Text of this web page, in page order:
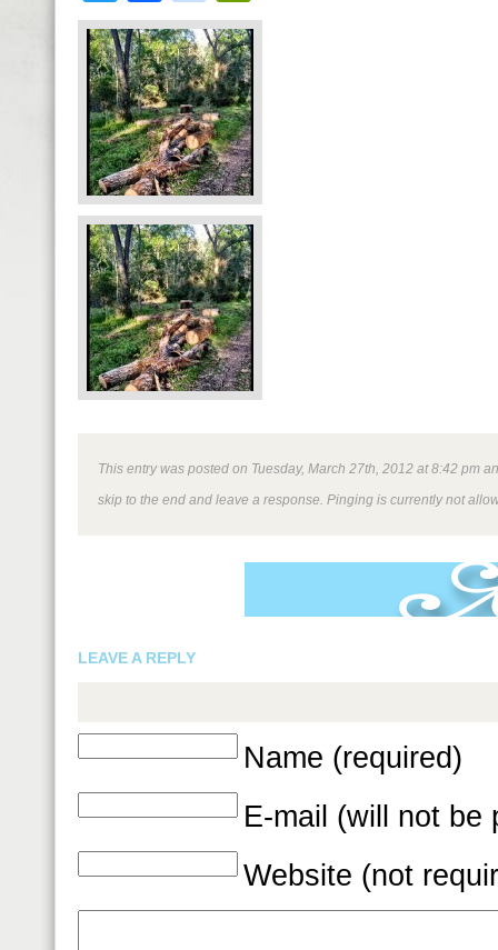
This entry was posted on Tuesday, March 27th, 2012 at 8:42 pm
skip to the end and leave a response. Pinging is currently not
LEAVE A REPLY
Name (required)
E-mail (will not be
Website (not